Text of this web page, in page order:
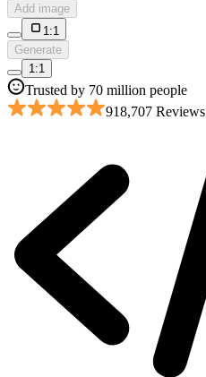
Add image
1:1
Generate
1:1
Trusted by 70 million people
918,707 Reviews